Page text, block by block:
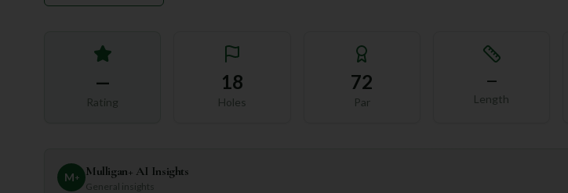
—
Rating
18
Holes
72
Par
—
Length
M+ Mulligan+ AI Insights
General insights